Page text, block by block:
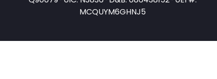
MCQUYM6GHNJ5